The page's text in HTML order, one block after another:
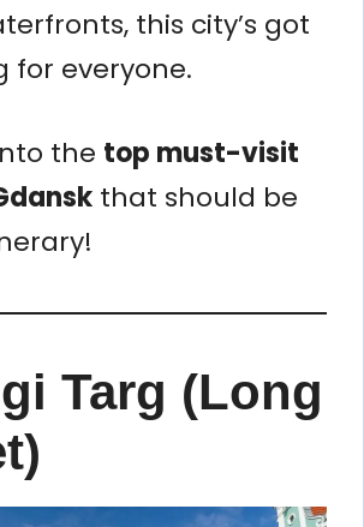
this city’s got
for everyone.
the top must-visit
that should be
Targ (Long